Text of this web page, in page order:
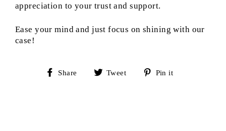
appreciation to your trust and support.
Ease your mind and just focus on shining with our
case!
Share
Share Tweet
Tweet Pin it